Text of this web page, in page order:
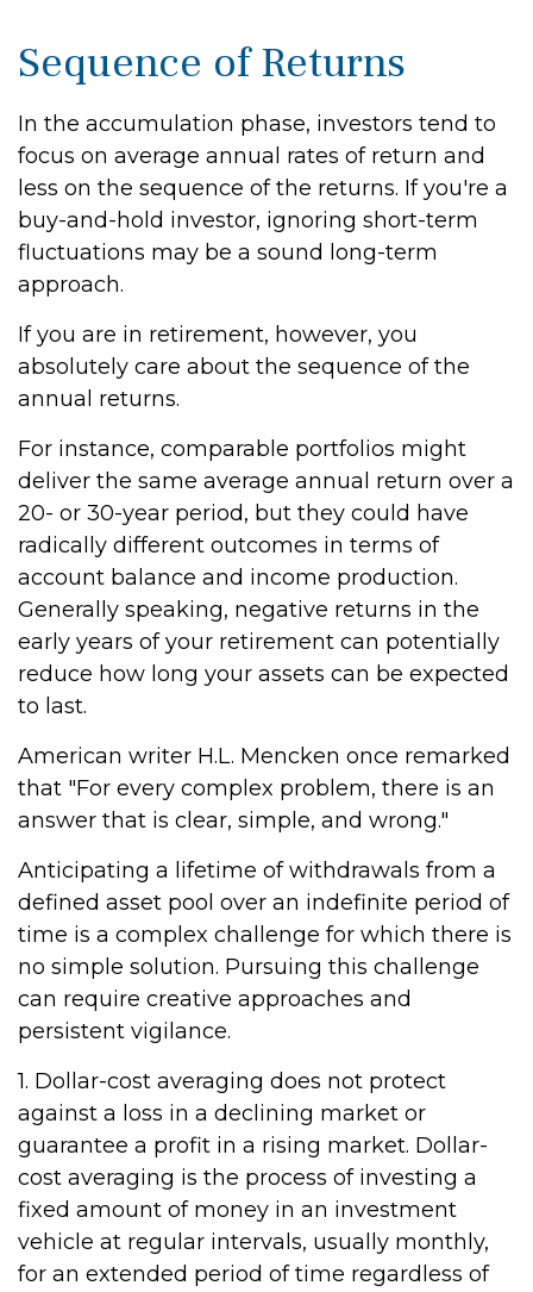
Sequence of Returns
In the accumulation phase, investors tend to
focus on average annual rates of return and
less on the sequence of the returns. If you're a
buy-and-hold investor, ignoring short-term
fluctuations may be a sound long-term
approach.
If you are in retirement, however, you
absolutely care about the sequence of the
annual returns.
For instance, comparable portfolios might
deliver the same average annual return over a
20- or 30-year period, but they could have
radically different outcomes in terms of
account balance and income production.
Generally speaking, negative returns in the
early years of your retirement can potentially
reduce how long your assets can be expected
to last.
American writer H.L. Mencken once remarked
that "For every complex problem, there is an
answer that is clear, simple, and wrong."
Anticipating a lifetime of withdrawals from a
defined asset pool over an indefinite period of
time is a complex challenge for which there is
no simple solution. Pursuing this challenge
can require creative approaches and
persistent vigilance.
1. Dollar-cost averaging does not protect
against a loss in a declining market or
guarantee a profit in a rising market. Dollar-
cost averaging is the process of investing a
fixed amount of money in an investment
vehicle at regular intervals, usually monthly,
for an extended period of time regardless of